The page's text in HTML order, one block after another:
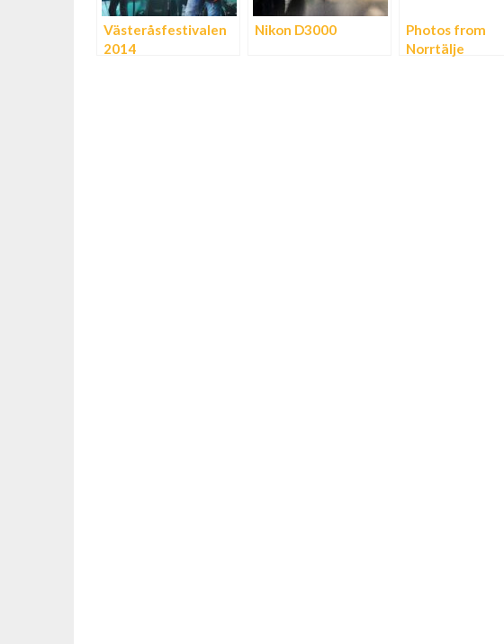
Västeråsfestivalen
2014
Nikon D3000
Photos from
Norrtälje